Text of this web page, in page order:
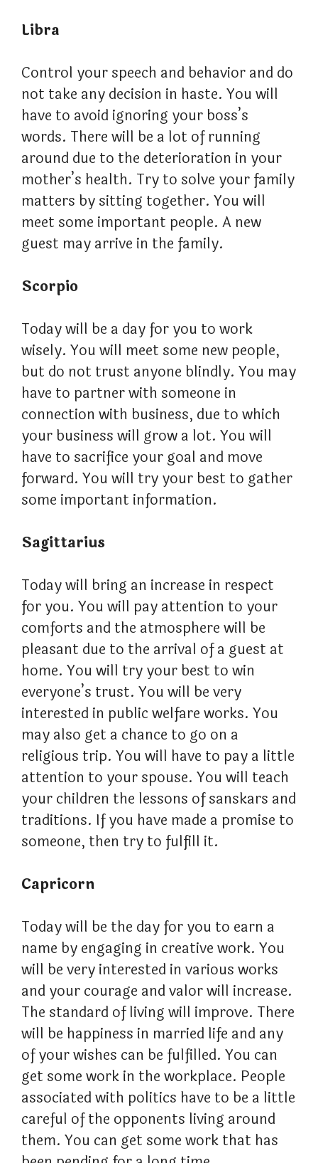
Libra
Control your speech and behavior and do
not take any decision in haste. You will
have to avoid ignoring your boss’s
words. There will be a lot of running
around due to the deterioration in your
mother’s health. Try to solve your family
matters by sitting together. You will
meet some important people. A new
guest may arrive in the family.
Scorpio
Today will be a day for you to work
wisely. You will meet some new people,
but do not trust anyone blindly. You may
have to partner with someone in
connection with business, due to which
your business will grow a lot. You will
have to sacrifice your goal and move
forward. You will try your best to gather
some important information.
Sagittarius
Today will bring an increase in respect
for you. You will pay attention to your
comforts and the atmosphere will be
pleasant due to the arrival of a guest at
home. You will try your best to win
everyone’s trust. You will be very
interested in public welfare works. You
may also get a chance to go on a
religious trip. You will have to pay a little
attention to your spouse. You will teach
your children the lessons of sanskars and
traditions. If you have made a promise to
someone, then try to fulfill it.
Capricorn
Today will be the day for you to earn a
name by engaging in creative work. You
will be very interested in various works
and your courage and valor will increase.
The standard of living will improve. There
will be happiness in married life and any
of your wishes can be fulfilled. You can
get some work in the workplace. People
associated with politics have to be a little
careful of the opponents living around
them. You can get some work that has